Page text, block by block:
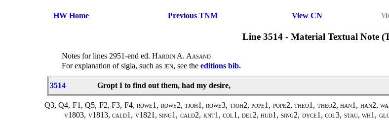
HW Home Previous TNM View CN
Line 3514 - Material Textual Note
Notes for lines 2951-end ed. Hardin A. Aasand
For explanation of sigla, such as jen, see the editions bib.
3514 Gropt I to find out them, had my desire,
Q3, Q4, F1, Q5, F2, F3, F4, rowe1, rowe2, tjoh1, rowe3, tjoh2, pope1, pope2, theo1, theo2, han1, han2,
v1803, v1813, cald1, v1821, sing1, cald2, knt1, col1, del2, hud1, sing2, dyce1, col3, stau, wh1,